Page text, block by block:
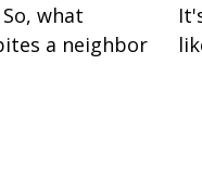
what
a neighbor